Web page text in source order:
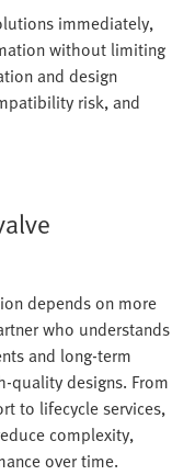
immediately,
without limiting
and design
risk, and
depends on more
who understands
and long-term
quality designs. From
to lifecycle services,
complexity,
over time.